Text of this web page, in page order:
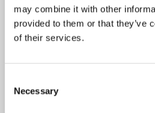
may combine it with other
provided to them or that they’ve
of their services.
Necessary
This
Most